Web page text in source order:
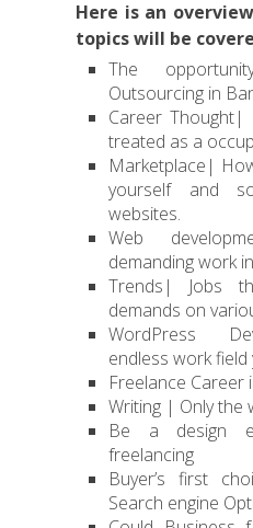
Here is an
topics will be
The
Outsourcing in
Career Thought|
treated as a
Marketplace|
yourself and
websites.
Web
demanding work
Trends| Jobs
demands on
WordPress
endless work
Freelance Career
Writing | Only the
Be a design
freelancing
Buyer’s first
Search engine